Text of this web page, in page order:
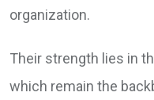
organization.
Their strength lies in
which remain the